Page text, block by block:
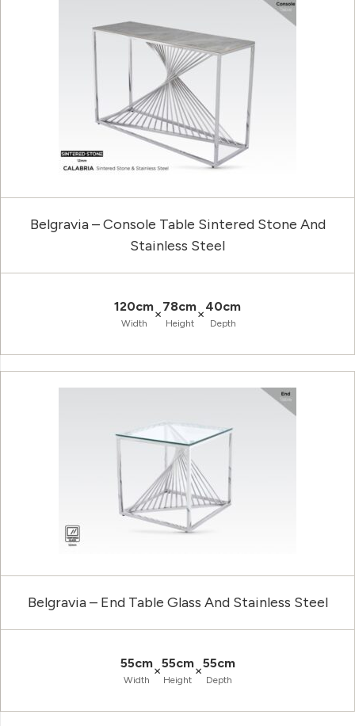
Belgravia – Console Table Sintered Stone And
Stainless Steel
120cm
Width
×78cm
Height
×40cm
Depth
Belgravia – End Table Glass And Stainless Steel
55cm
Width
×55cm
Height
×55cm
Depth